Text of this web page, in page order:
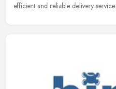
efficient and reliable delivery service.